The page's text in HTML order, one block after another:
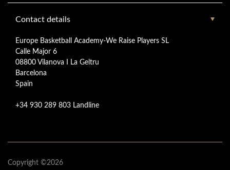
Contact details
Europe Basketball Academy-We Raise Players SL
Calle Major 6
08800 Vilanova I La Geltru
Barcelona
Spain
+34 930 289 803 Landline
Copyright ©2026